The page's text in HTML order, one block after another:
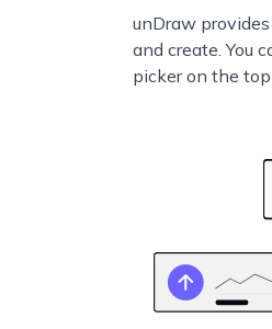
unDraw
and create. You
picker on the